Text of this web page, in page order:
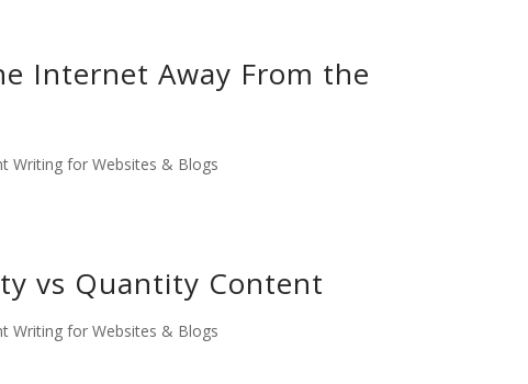
Internet Away From the
Writing for Websites & Blogs
vs Quantity Content
Writing for Websites & Blogs